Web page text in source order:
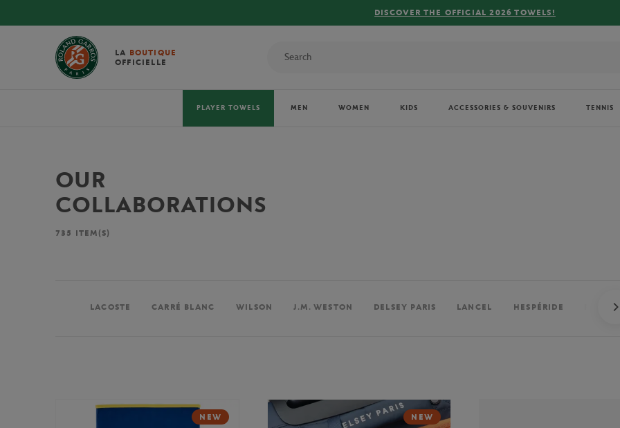
FREE DELIVERY ON ORDERS OVER €80 !
LA BOUTIQUE
OFFICIELLE
PLAYER TOWELS MEN WOMEN KIDS ACCESSORIES & SOUVENIRS TENNIS
OUR
COLLABORATIONS
735 ITEM(S)
LACOSTE CARRÉ BLANC WILSON J.M. WESTON DELSEY PARIS LANCEL HESPÉRIDE PERRIER
NEW NEW